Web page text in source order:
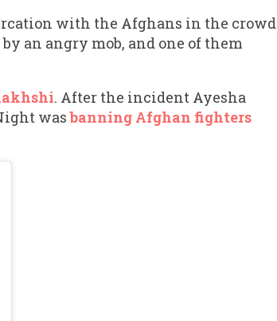
with the Afghans in the crowd
an angry mob, and one of them
. After the incident Ayesha
wasbanning Afghan fighters